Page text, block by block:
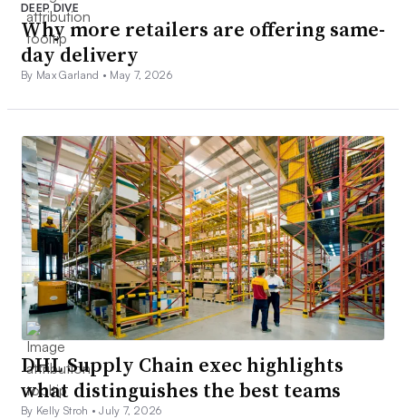
DEEP DIVE
Why more retailers are offering same-
day delivery
By Max Garland • May 7, 2026
DHL Supply Chain exec highlights
what distinguishes the best teams
By Kelly Stroh •July 7, 2026